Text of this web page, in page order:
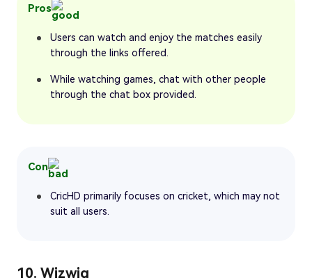
Pros
Users can watch and enjoy the matches easily
through the links offered.
While watching games, chat with other people
through the chat box provided.
Con
CricHD primarily focuses on cricket, which may not
suit all users.
10. Wizwig